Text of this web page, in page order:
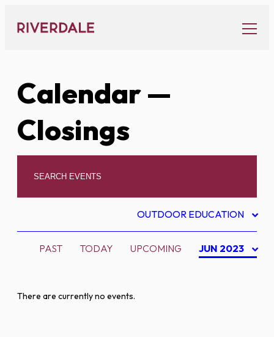
content
Calendar—
Closings
OUTDOOR EDUCATION
PAST TODAY UPCOMING JUN 2023
There are currently no events.